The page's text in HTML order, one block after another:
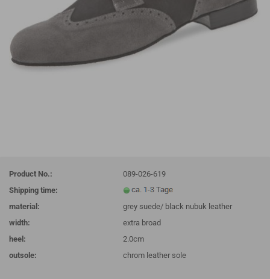
Product No.:
089-026-619
Shipping time:
material:
grey suede/ black nubuk leather
width:
extra broad
heel:
2.0cm
outsole:
chrom leather sole